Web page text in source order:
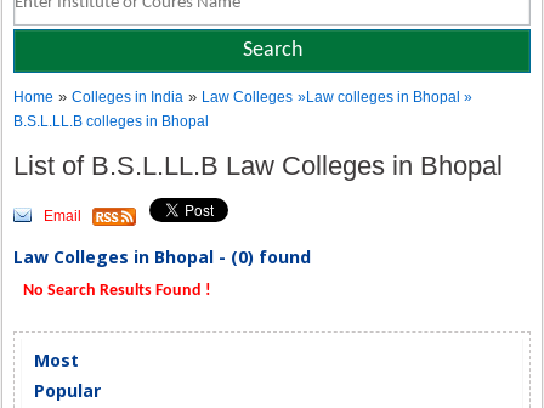
Home »Colleges in India » Law Colleges »Law colleges in Bhopal »
B.S.L.LL.B colleges in Bhopal
List of B.S.L.LL.B Law Colleges in Bhopal
Email
Law Colleges in Bhopal - (0) found
No Search Results Found !
Most
Popular